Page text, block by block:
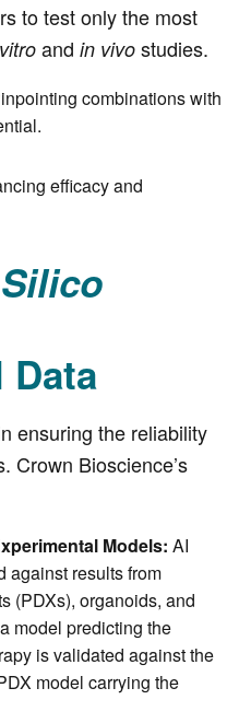
to test only the most
and in vivo studies.
combinations with
efficacy and
Data
ensuring the reliability
Crown Bioscience’s
Models: AI
against results from
(PDXs), organoids, and
model predicting the
is validated against the
model carrying the